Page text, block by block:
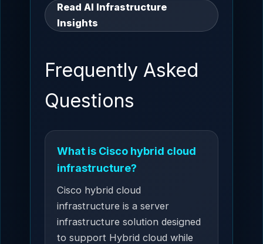
Read AI Infrastructure
Insights
Frequently Asked
Questions
What is Cisco hybrid cloud
infrastructure?
Cisco hybrid cloud
infrastructure is a server
infrastructure solution designed
to support Hybrid cloud while